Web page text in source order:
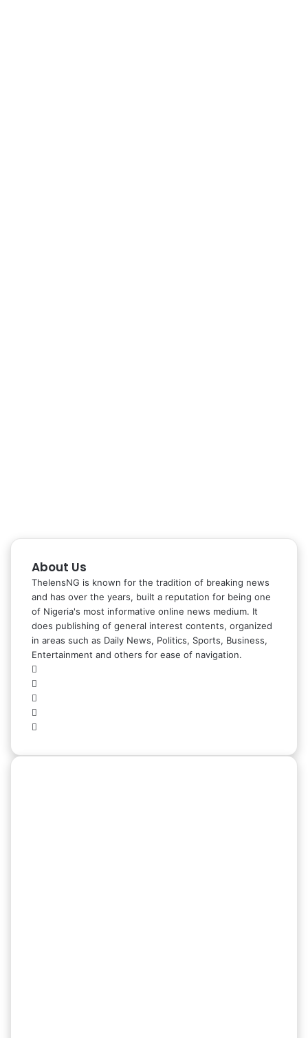
About Us
ThelensNG is known for the tradition of breaking news
and has over the years, built a reputation for being one
of Nigeria's most informative online news medium. It
does publishing of general interest contents, organized
in areas such as Daily News, Politics, Sports, Business,
Entertainment and others for ease of navigation.